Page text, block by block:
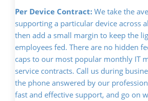
Per Device Contract: We take the
supporting a particular device across
then add a small margin to keep the
employees fed. There are no hidden
caps to our most popular monthly IT
service contracts. Call us during
the phone answered by our
fast and effective support, and go on